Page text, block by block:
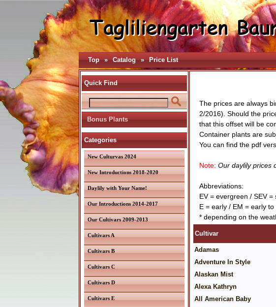
Top » Catalog » Price List
Quick Find
Bonus Plants
Categories
New Culturvas 2024
New Introductions 2018-2020
Daylily with Your Name!
Our Introductions 2014-2017
Our Cultivars 2009-2013
Cultivars A
Cultivars B
Cultivars C
Cultivars D
Cultivars E
The prices are always
2/2016). Should the
that this offset will be
Container plants are
You can find the pdf
Note: Our daylily prices
Abbreviations:
EV = evergreen / SEV
E = early / EM = early
* depending on the
Cultivar
Adamas
Adventure In Style
Alaskan Mist
Alexa Kathryn
All American Baby